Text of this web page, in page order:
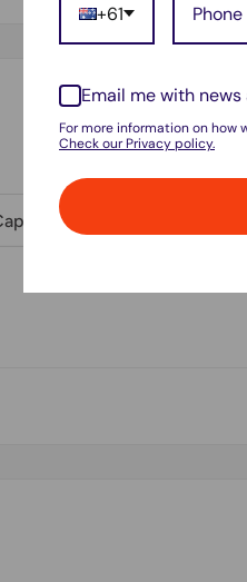
+61
Email me with
For more information on how
Check our Privacy policy.